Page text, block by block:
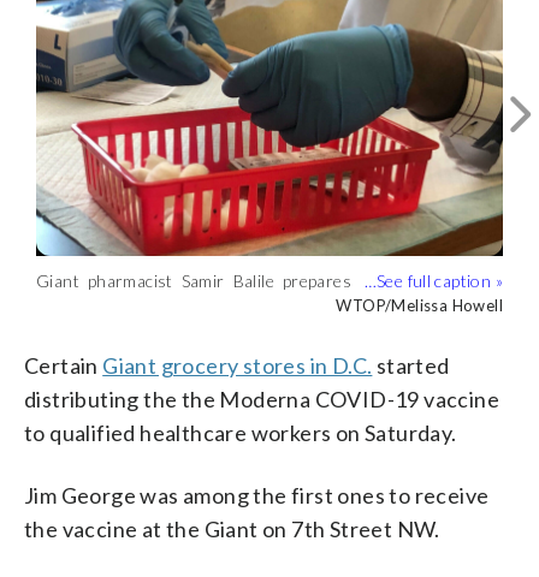
Giant pharmacist Samir Balile prepares
the Moderna-produced COVID-19
on Saturday. (WTOP/Melissa Howell)
WTOP/Melissa Howell
A Giant pharmacist speaks with a
healthcare worker who was about to
on Saturday in D.C. (WTOP/Melissa
WTOP/Melissa Howell
Certain Giant grocery stores in D.C. started
distributing the the Moderna COVID-19 vaccine
to qualified healthcare workers on Saturday.
Jim George was among the first ones to receive
the vaccine at the Giant on 7th Street NW.